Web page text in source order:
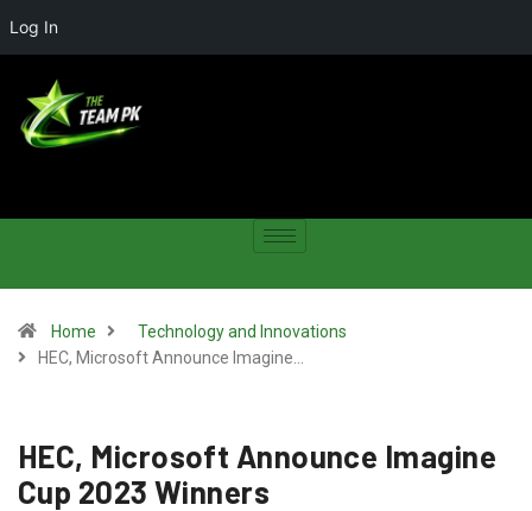
Log In
Home
Technology and Innovations
HEC, Microsoft Announce Imagine…
HEC, Microsoft Announce Imagine
Cup 2023 Winners